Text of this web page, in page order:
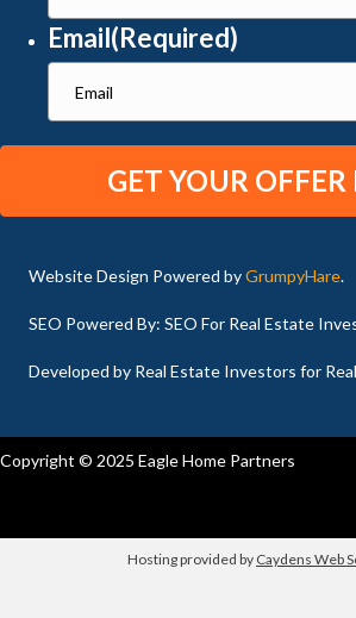
Email(Required)
Website Design Powered byGrumpyHare.
SEO Powered By: SEO For Real Estate
Developed by Real Estate Investors for
Copyright © 2025 Eagle Home Partners
Hosting provided by Caydens Web